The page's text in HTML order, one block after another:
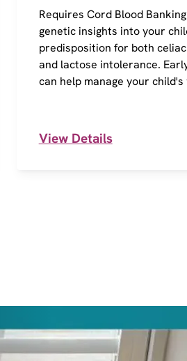
Requires Cord Blood
genetic insights into your
predisposition for both
and lactose intolerance.
can help manage your child's
View Details